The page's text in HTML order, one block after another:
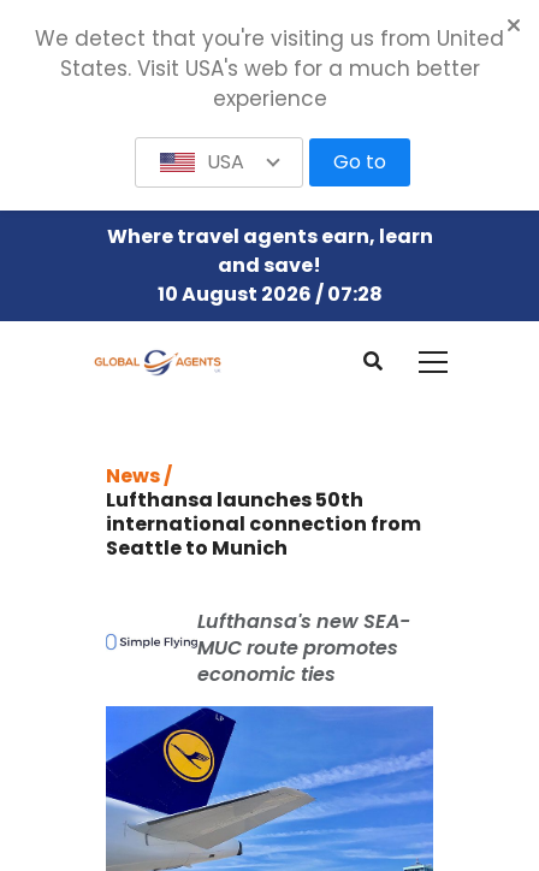
Where travel agents earn, learn
and save!
10 August 2026 / 07:28
News /
Lufthansa launches 50th
international connection from
Seattle to Munich
Lufthansa's new SEA-
MUC route promotes
economic ties
We detect that you're visiting us from United
States. Visit USA's web for a much better
experience
USA Go to